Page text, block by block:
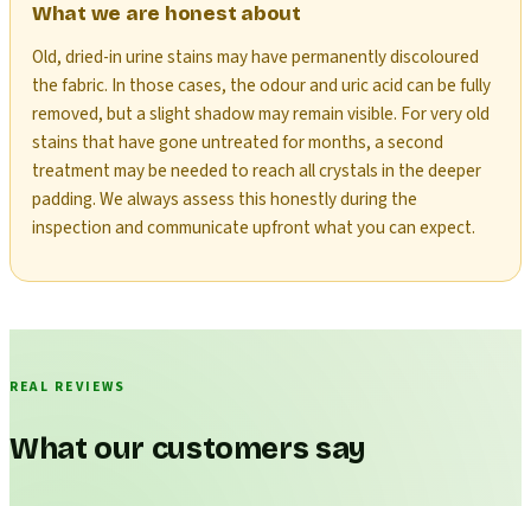
What we are honest about
Old, dried-in urine stains may have permanently discoloured
the fabric. In those cases, the odour and uric acid can be fully
removed, but a slight shadow may remain visible. For very old
stains that have gone untreated for months, a second
treatment may be needed to reach all crystals in the deeper
padding. We always assess this honestly during the
inspection and communicate upfront what you can expect.
REAL REVIEWS
What our customers say